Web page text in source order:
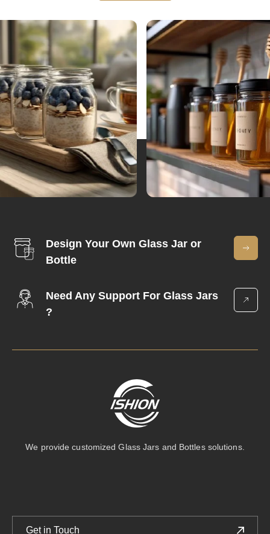
Design Your Own Glass Jar or
Bottle
Need Any Support For Glass Jars
?
We provide customized Glass Jars and Bottles solutions.
Get in Touch